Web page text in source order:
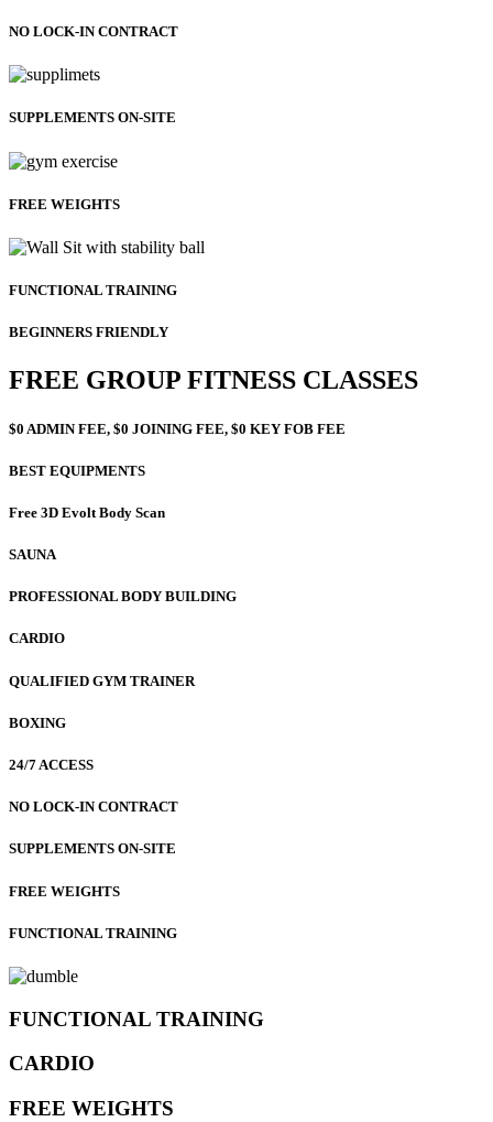
NO LOCK-IN CONTRACT
SUPPLEMENTS ON-SITE
FREE WEIGHTS
FUNCTIONAL TRAINING
BEGINNERS FRIENDLY
FREE GROUP FITNESS CLASSES
$0 ADMIN FEE, $0 JOINING FEE, $0 KEY FOB FEE
BEST EQUIPMENTS
Free 3D Evolt Body Scan
SAUNA
PROFESSIONAL BODY BUILDING
CARDIO
QUALIFIED GYM TRAINER
BOXING
24/7 ACCESS
NO LOCK-IN CONTRACT
SUPPLEMENTS ON-SITE
FREE WEIGHTS
FUNCTIONAL TRAINING
FUNCTIONAL TRAINING
CARDIO
FREE WEIGHTS